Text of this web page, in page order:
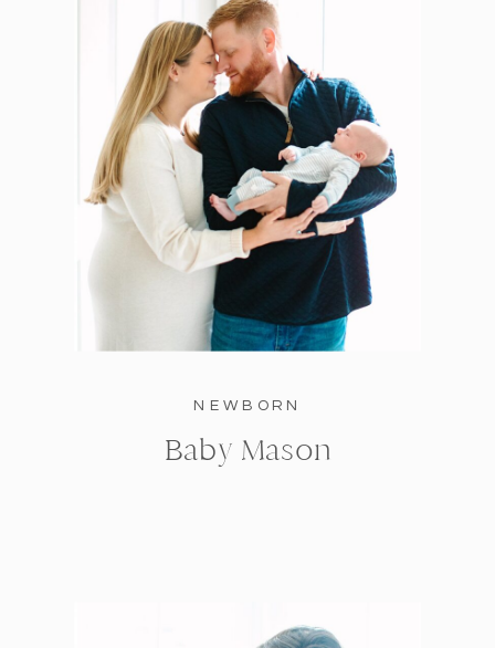
NEWBORN
Baby Mason